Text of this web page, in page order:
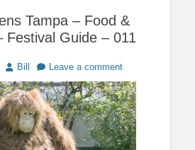
Tampa – Food &
Festival Guide – 011
Author
Bill Leave a comment